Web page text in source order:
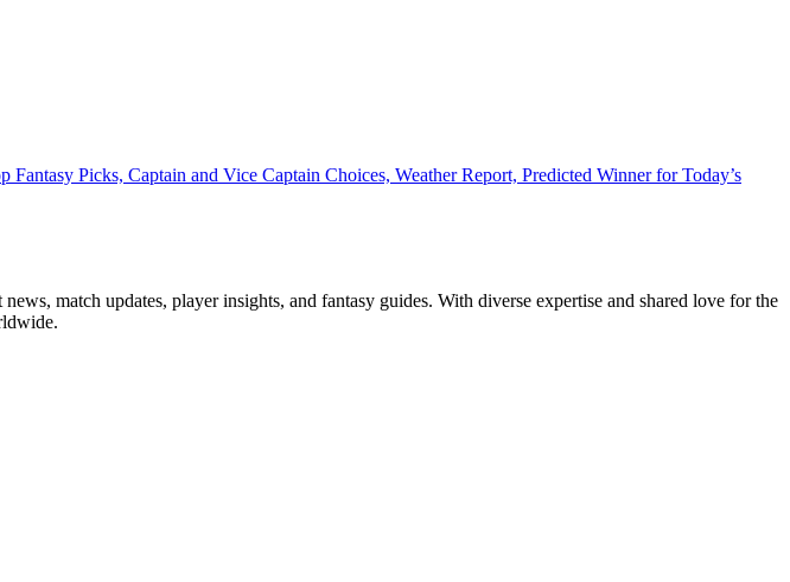
Picks, Captain and Vice Captain Choices, Weather Report, Predicted Winner for Today’s
match updates, player insights, and fantasy guides. With diverse expertise and shared love for the